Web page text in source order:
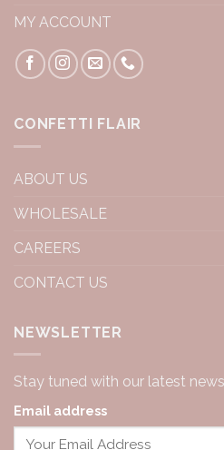
MY ACCOUNT
CONFETTI FLAIR
ABOUT US
WHOLESALE
CAREERS
CONTACT US
NEWSLETTER
Stay tuned with our latest
Email address